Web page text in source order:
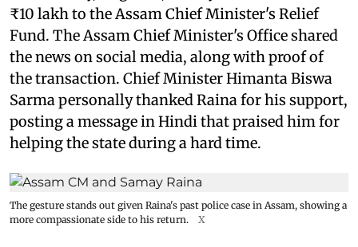
₹10 lakh to the Assam Chief Minister's Relief
Fund. The Assam Chief Minister's Office shared
the news on social media, along with proof of
the transaction. Chief Minister Himanta Biswa
Sarma personally thanked Raina for his support,
posting a message in Hindi that praised him for
helping the state during a hard time.
The gesture stands out given Raina's past police case in Assam, showing a
more compassionate side to his return.
X